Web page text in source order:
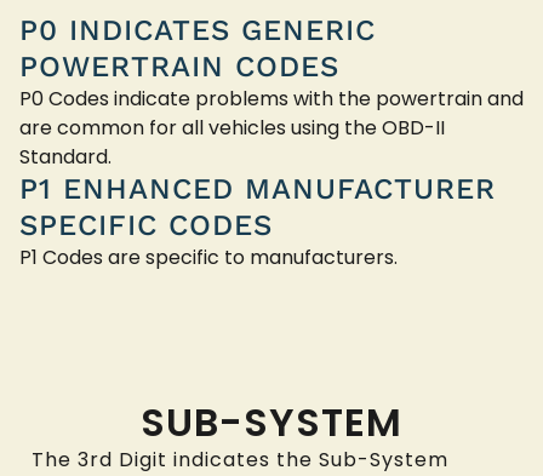
P0 INDICATES GENERIC
POWERTRAIN CODES
P0 Codes indicate problems with the powertrain and
are common for all vehicles using the OBD-II
Standard.
P1 ENHANCED MANUFACTURER
SPECIFIC CODES
P1 Codes are specific to manufacturers.
SUB-SYSTEM
The 3rd Digit indicates the Sub-System